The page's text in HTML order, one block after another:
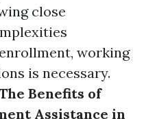
close
working
is necessary.
Benefits of
Assistance in